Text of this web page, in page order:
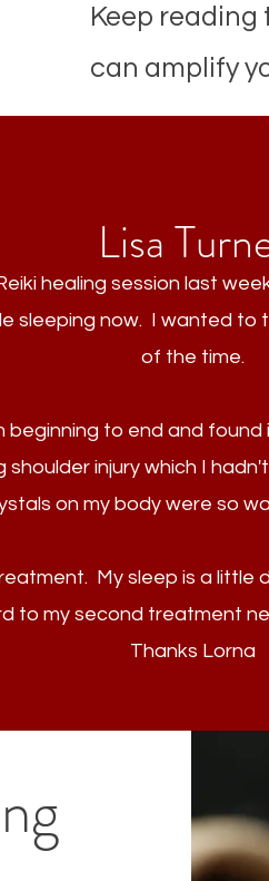
Keep
can amplify
Lisa
healing session last
sleeping now. I wanted to
of the time.
to end and found
injury which I
on my body were so
My sleep is a little
to my second treatment
Thanks Lorna